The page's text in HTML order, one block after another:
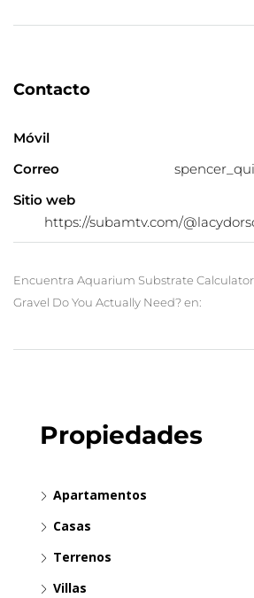
Contacto
Móvil
Correo
Sitio web
https://subamtv.com/
Encuentra Aquarium Substrate
Gravel Do You Actually Need? en:
Propiedades
Apartamentos
Casas
Terrenos
Villas